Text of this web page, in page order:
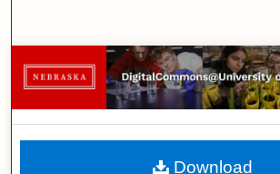
Browse
My Account
About
Download